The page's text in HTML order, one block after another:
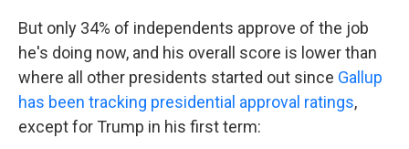
But only 34% of independents approve of the job
he's doing now, and his overall score is lower than
where all other presidents started out since Gallup
has been tracking presidential approval ratings,
except for Trump in his first term: